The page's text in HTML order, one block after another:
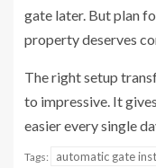
gate later. But plan
property deserves
The right setup
to impressive. It
easier every single
Tags: automatic gate